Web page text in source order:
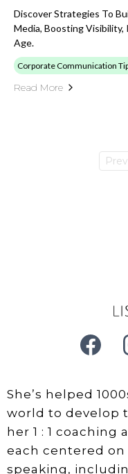
Discover Strategies To
Media, Boosting
Age.
Corporate Communication
Read More
She’s helped
world to develop
her 1 : 1
each centered
speaking,